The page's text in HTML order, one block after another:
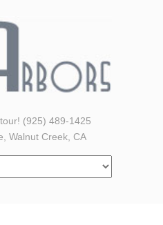
(925) 489-1425
Walnut Creek, CA